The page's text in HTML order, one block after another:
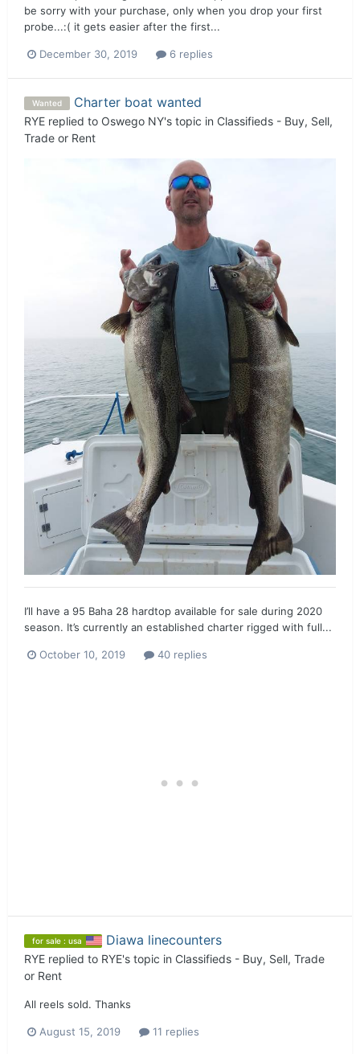
be sorry with your purchase, only when you drop your first
probe...:( it gets easier after the first...
December 30, 2019 6 replies
Wanted Charter boat wanted
RYE replied to Oswego NY's topic in Classifieds - Buy, Sell,
Trade or Rent
I’ll have a 95 Baha 28 hardtop available for sale during 2020
season. It’s currently an established charter rigged with full...
October 10, 2019 40 replies
for sale : usa Diawa linecounters
RYE replied to RYE's topic in Classifieds - Buy, Sell, Trade
or Rent
All reels sold. Thanks
August 15, 2019 11 replies